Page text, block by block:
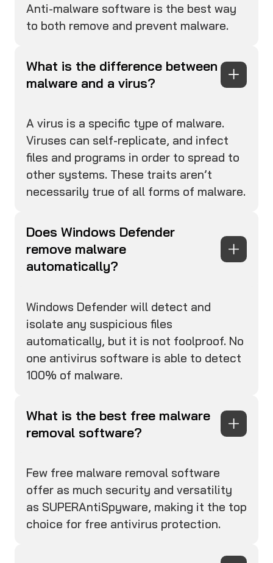
Anti-malware software is the best way
to both remove and prevent malware.
What is the difference between
malware and a virus?
A virus is a specific type of malware.
Viruses can self-replicate, and infect
files and programs in order to spread to
other systems. These traits aren’t
necessarily true of all forms of malware.
Does Windows Defender
remove malware
automatically?
Windows Defender will detect and
isolate any suspicious files
automatically, but it is not foolproof. No
one antivirus software is able to detect
100% of malware.
What is the best free malware
removal software?
Few free malware removal software
offer as much security and versatility
as SUPERAntiSpyware, making it the top
choice for free antivirus protection.